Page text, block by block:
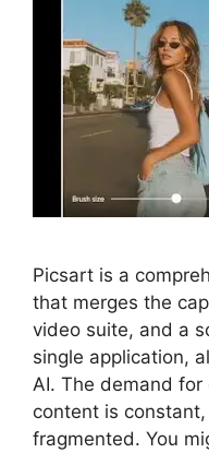
Picsart is a
that merges the
video suite, and a
single application,
AI. The demand
content is
fragmented. You